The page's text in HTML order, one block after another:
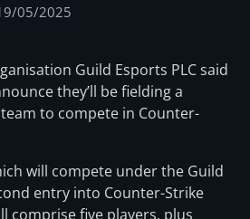
05/2025
Guild Esports PLC said
they’ll be fielding a
to compete in Counter-
will compete under the Guild
entry into Counter-Strike
comprise five players, plus